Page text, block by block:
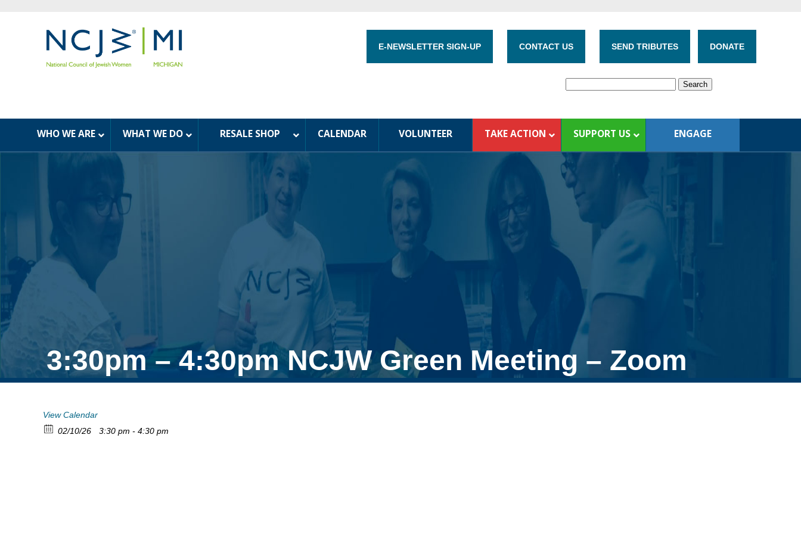
E-NEWSLETTER SIGN-UP CONTACT US SEND TRIBUTES DONATE
WHO WE ARE WHAT WE DO RESALE SHOP CALENDAR VOLUNTEER TAKE ACTION SUPPORT US ENGAGE
3:30pm – 4:30pm NCJW Green Meeting – Zoom
View Calendar
02/10/26
3:30 pm - 4:30 pm